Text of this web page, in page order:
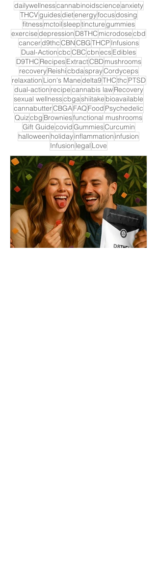
dailywellnesscannabinoidscienceanxiety
THCVguidesdietenergyfocusdosing
fitnessmctoilsleeptincturegummies
exercisedepression D8THC microdosecbd
cancerd9thcCBNCBGTHCP Infusions
Dual-ActioncbcCBCcbnecsEdibles
D9THC RecipesExtractCBDmushrooms
recoveryReishicbdasprayCordyceps
relaxation Lion's Manedelta9THCthc PTSD
dual-action recipecannabis lawRecovery
sexual wellnesscbgashiitake bioavailable
cannabutterCBGAFAQ Food Psychedelic
Quizcbg Browniesfunctional mushrooms
Gift GuidecovidGummiesCurcumin
halloween holidayinflammation infusion
Infusion legal Love